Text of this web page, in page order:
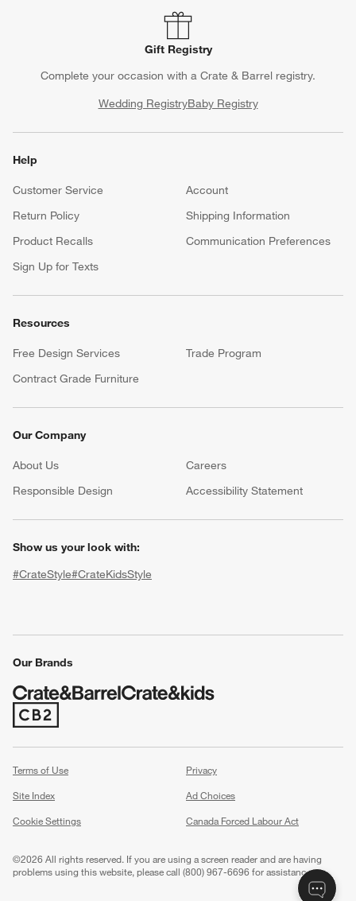
Gift Registry
Complete your occasion with a Crate & Barrel registry.
Wedding RegistryBaby Registry
Help
Customer Service
Account
Return Policy
Shipping Information
Product Recalls
Communication Preferences
Sign Up for Texts
Resources
Free Design Services
Trade Program
Contract Grade Furniture
Our Company
About Us Careers
Responsible Design
Accessibility Statement
Show us your look with:
#CrateStyle#CrateKidsStyle
Our Brands
(Opens in new window)
Terms of Use
Privacy
Site Index
Ad Choices
Cookie Settings
Canada Forced Labour Act
©2026 All rights reserved. If you are using a screen reader and are having
problems using this website, please call (800) 967-6696 for assistance.